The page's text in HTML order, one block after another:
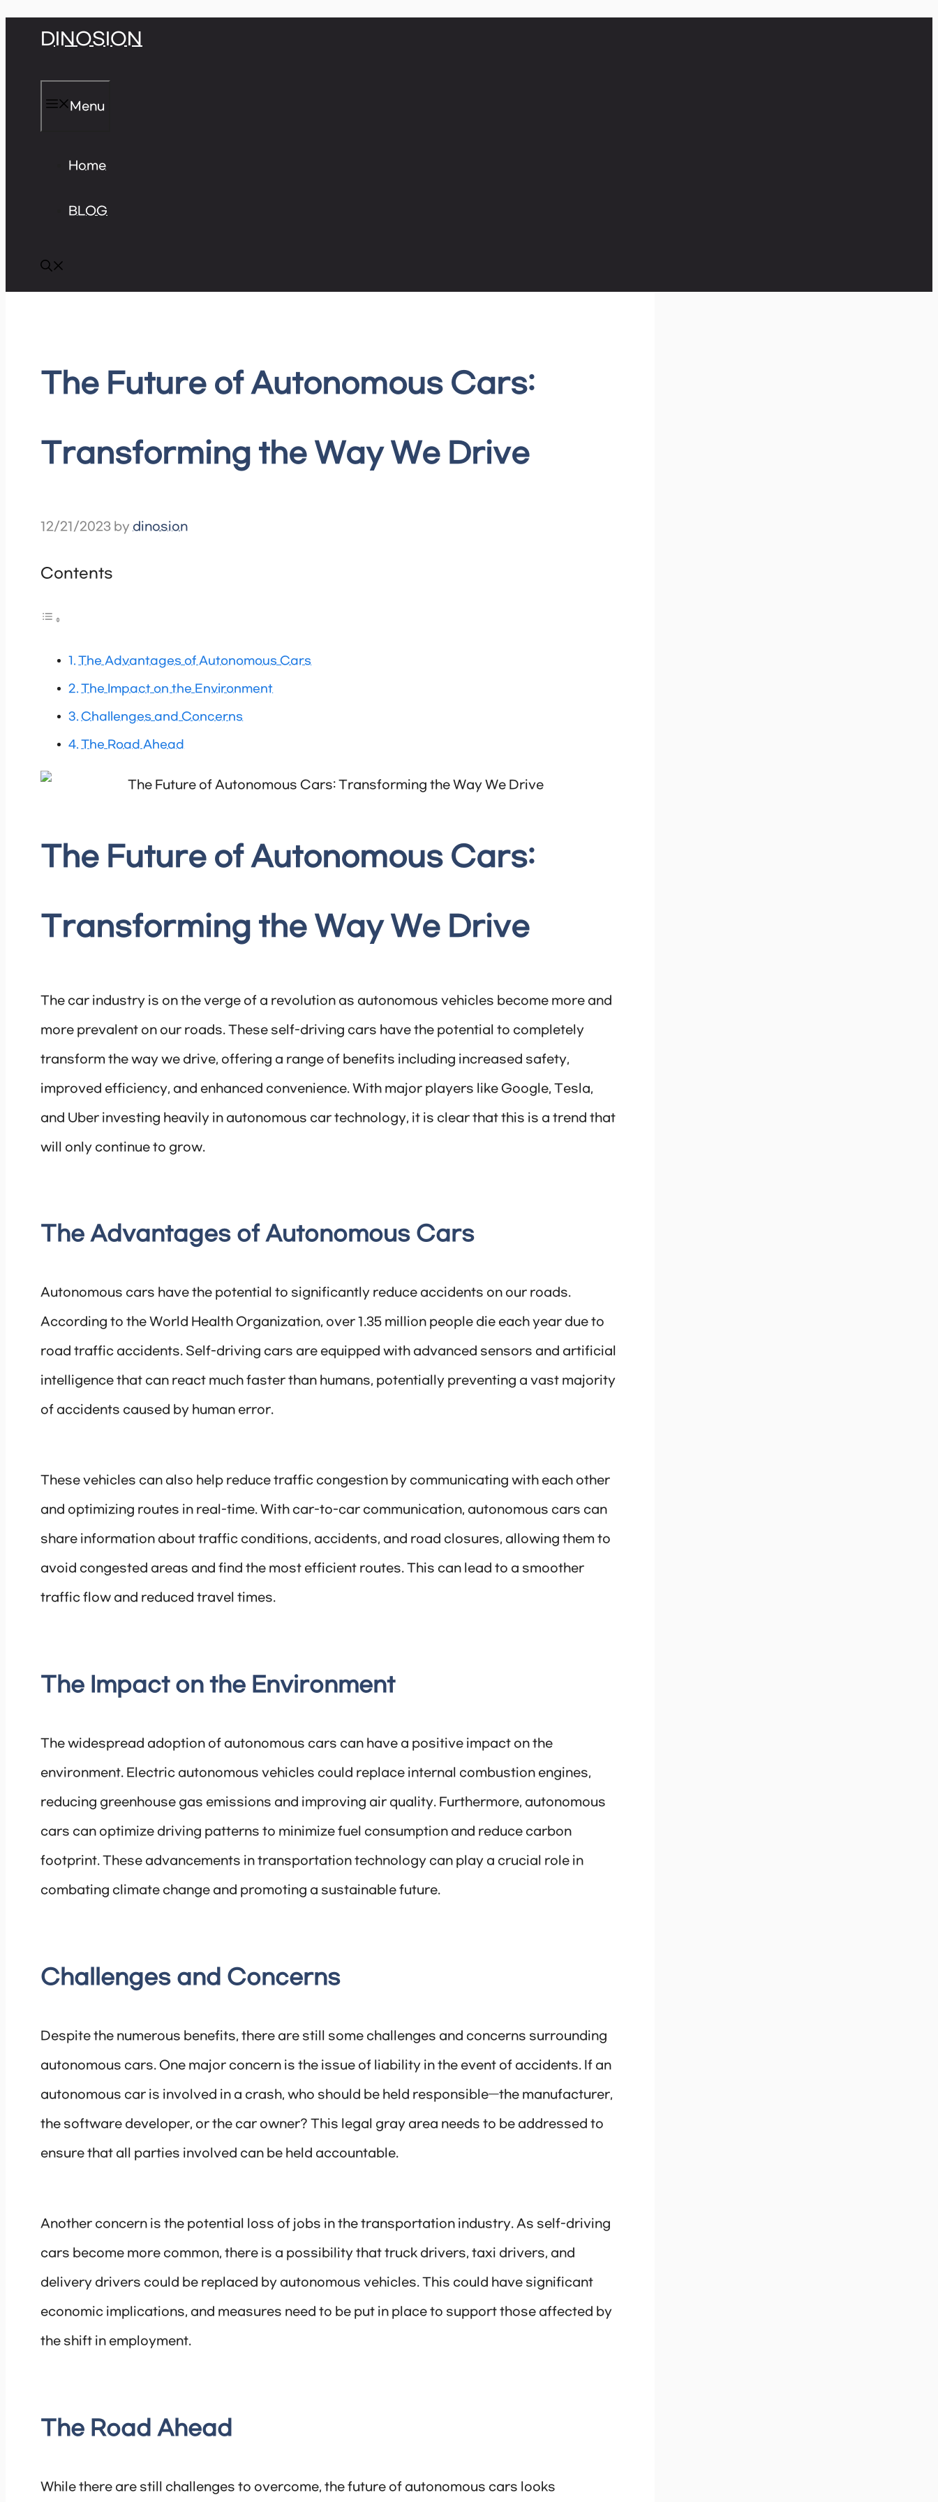
DINOSION
Menu
Home
BLOG
The Future of Autonomous Cars:
Transforming the Way We Drive
12/21/2023 by dinosion
Contents
The Advantages of Autonomous Cars
The Impact on the Environment
Challenges and Concerns
The Road Ahead
The Future of Autonomous Cars:
Transforming the Way We Drive
The car industry is on the verge of a revolution as autonomous vehicles become more and
more prevalent on our roads. These self-driving cars have the potential to completely
transform the way we drive, offering a range of benefits including increased safety,
improved efficiency, and enhanced convenience. With major players like Google, Tesla,
and Uber investing heavily in autonomous car technology, it is clear that this is a trend that
will only continue to grow.
The Advantages of Autonomous Cars
Autonomous cars have the potential to significantly reduce accidents on our roads.
According to the World Health Organization, over 1.35 million people die each year due to
road traffic accidents. Self-driving cars are equipped with advanced sensors and artificial
intelligence that can react much faster than humans, potentially preventing a vast majority
of accidents caused by human error.
These vehicles can also help reduce traffic congestion by communicating with each other
and optimizing routes in real-time. With car-to-car communication, autonomous cars can
share information about traffic conditions, accidents, and road closures, allowing them to
avoid congested areas and find the most efficient routes. This can lead to a smoother
traffic flow and reduced travel times.
The Impact on the Environment
The widespread adoption of autonomous cars can have a positive impact on the
environment. Electric autonomous vehicles could replace internal combustion engines,
reducing greenhouse gas emissions and improving air quality. Furthermore, autonomous
cars can optimize driving patterns to minimize fuel consumption and reduce carbon
footprint. These advancements in transportation technology can play a crucial role in
combating climate change and promoting a sustainable future.
Challenges and Concerns
Despite the numerous benefits, there are still some challenges and concerns surrounding
autonomous cars. One major concern is the issue of liability in the event of accidents. If an
autonomous car is involved in a crash, who should be held responsible—the manufacturer,
the software developer, or the car owner? This legal gray area needs to be addressed to
ensure that all parties involved can be held accountable.
Another concern is the potential loss of jobs in the transportation industry. As self-driving
cars become more common, there is a possibility that truck drivers, taxi drivers, and
delivery drivers could be replaced by autonomous vehicles. This could have significant
economic implications, and measures need to be put in place to support those affected by
the shift in employment.
The Road Ahead
While there are still challenges to overcome, the future of autonomous cars looks